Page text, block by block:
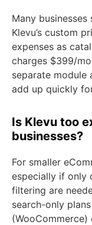
Many
Klevu’s custom
expenses as
charges $399/
separate module
add up quickly
Is Klevu too
businesses?
For smaller
especially if only
filtering are
search-only